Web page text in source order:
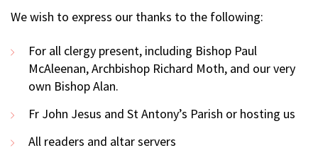
We wish to express our thanks to the following:
For all clergy present, including Bishop Paul
McAleenan, Archbishop Richard Moth, and our very
own Bishop Alan.
Fr John Jesus and St Antony’s Parish or hosting us
All readers and altar servers